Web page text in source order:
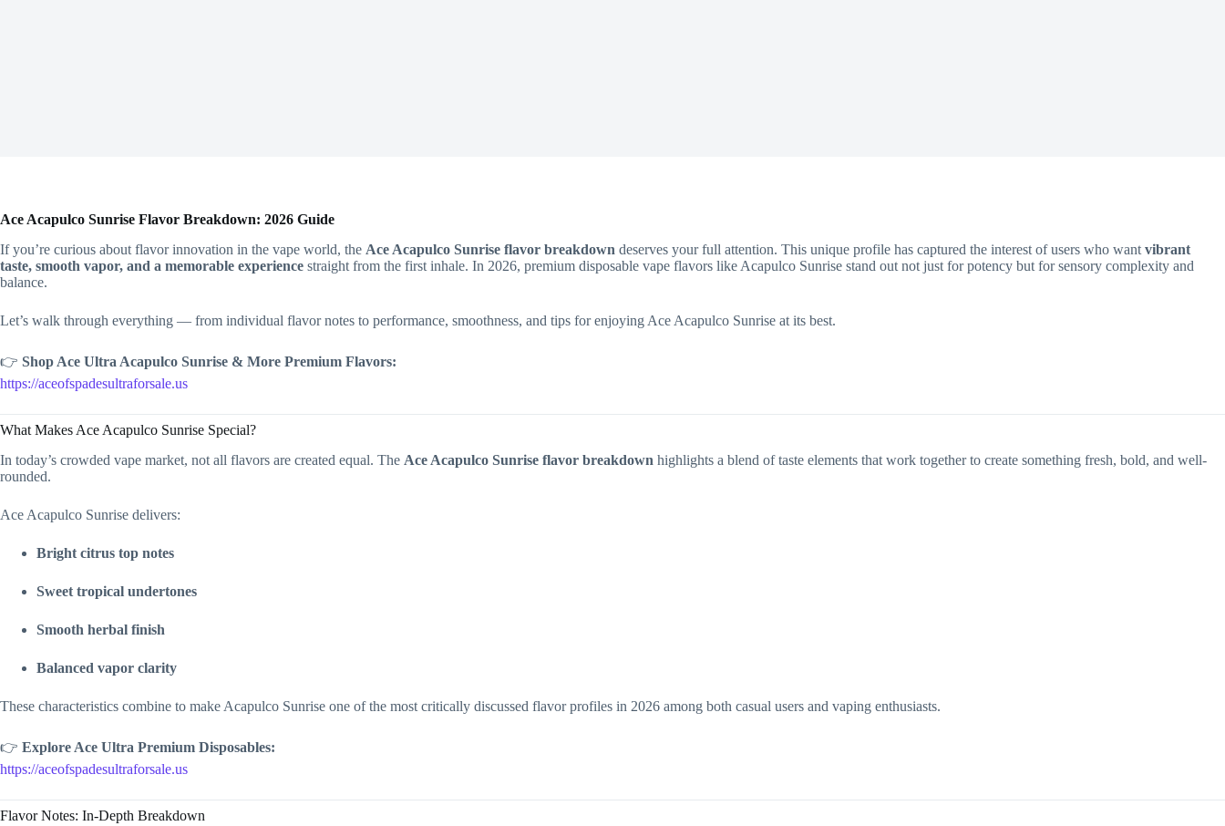
Ace Acapulco Sunrise Flavor Breakdown: 2026 Guide
If you’re curious about flavor innovation in the vape world, the Ace Acapulco Sunrise flavor breakdown deserves your full attention. This unique profile has captured the interest of users who want vibrant
taste, smooth vapor, and a memorable experience straight from the first inhale. In 2026, premium disposable vape flavors like Acapulco Sunrise stand out not just for potency but for sensory complexity and
balance.
Let’s walk through everything — from individual flavor notes to performance, smoothness, and tips for enjoying Ace Acapulco Sunrise at its best.
👉 Shop Ace Ultra Acapulco Sunrise & More Premium Flavors:
https://aceofspadesultraforsale.us
What Makes Ace Acapulco Sunrise Special?
In today’s crowded vape market, not all flavors are created equal. The Ace Acapulco Sunrise flavor breakdown highlights a blend of taste elements that work together to create something fresh, bold, and well-
rounded.
Ace Acapulco Sunrise delivers:
Bright citrus top notes
Sweet tropical undertones
Smooth herbal finish
Balanced vapor clarity
These characteristics combine to make Acapulco Sunrise one of the most critically discussed flavor profiles in 2026 among both casual users and vaping enthusiasts.
👉 Explore Ace Ultra Premium Disposables:
https://aceofspadesultraforsale.us
Flavor Notes: In-Depth Breakdown